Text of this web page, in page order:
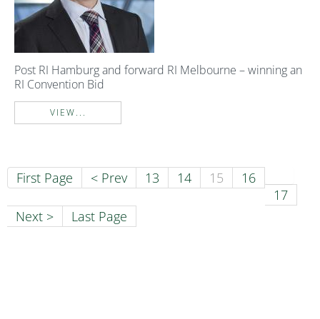
Post RI Hamburg and forward RI Melbourne – winning an
RI Convention Bid
VIEW...
First Page < Prev 13 14 15
16
17
Next >
Last Page